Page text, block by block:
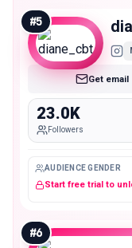
#5
Get email
23.0K
Followers
AUDIENCE GENDER
Start free trial to
#6